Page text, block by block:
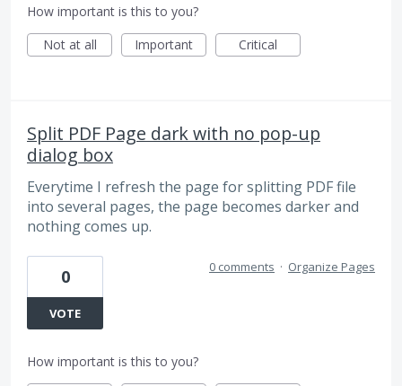
How important is this to you?
Not at all
Important Critical
Split PDF Page dark with no pop-up
dialog box
Everytime I refresh the page for splitting PDF file
into several pages, the page becomes darker and
nothing comes up.
0
VOTE
0 comments · Organize Pages
How important is this to you?